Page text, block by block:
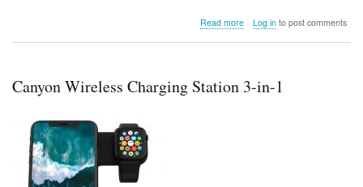
Read moreabout
Diamond
Log into post comments
Canyon Wireless Charging Station 3-in-1